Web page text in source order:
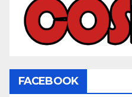
FACEBOOK